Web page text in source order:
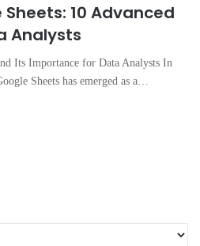
10 Advanced
Analysts
Its Importance for Data Analysts In
Sheets has emerged as a…